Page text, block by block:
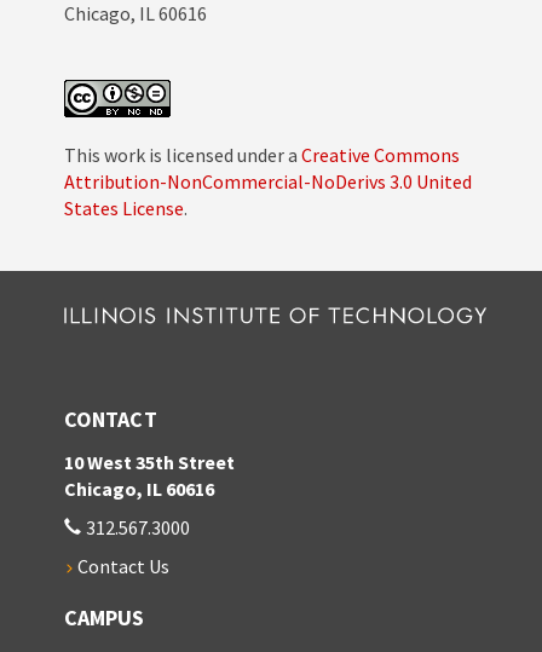
Chicago, IL 60616
This work is licensed under a Creative Commons
Attribution-NonCommercial-NoDerivs 3.0 United
States License.
CONTACT
10 West 35th Street
Chicago, IL 60616
312.567.3000
Contact Us
CAMPUS